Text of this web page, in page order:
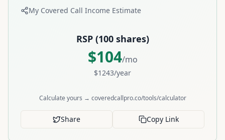
My Covered Call Income Estimate
RSP(100shares)
$104/mo
$1243/year
Calculate yours → coveredcallpro.co/tools/calculator
Share Copy Link